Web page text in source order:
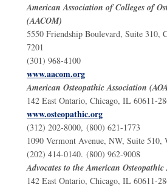
American Association of Colleges of
(AACOM)
5550 Friendship Boulevard, Suite 310,
7201
(301) 968-4100
www.aacom.org
American Osteopathic Association
142 East Ontario, Chicago, IL 60611-
www.osteopathic.org
(312) 202-8000, (800) 621-1773
1090 Vermont Avenue, NW, Suite 510,
(202) 414-0140. (800) 962-9008
Advocates to the American
142 East Ontario, Chicago, IL 60611-